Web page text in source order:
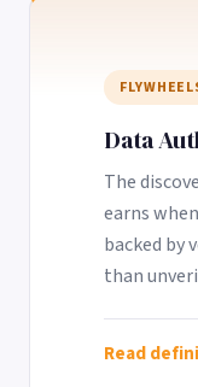
Data
The
earns
backed by
than
Read